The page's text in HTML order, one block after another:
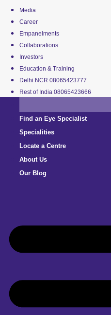
Media
Career
Empanelments
Collaborations
Investors
Education & Training
Delhi NCR 08065423777
Rest of India 08065423666
Find an Eye Specialist
Specialities
Locate a Centre
About Us
Our Blog